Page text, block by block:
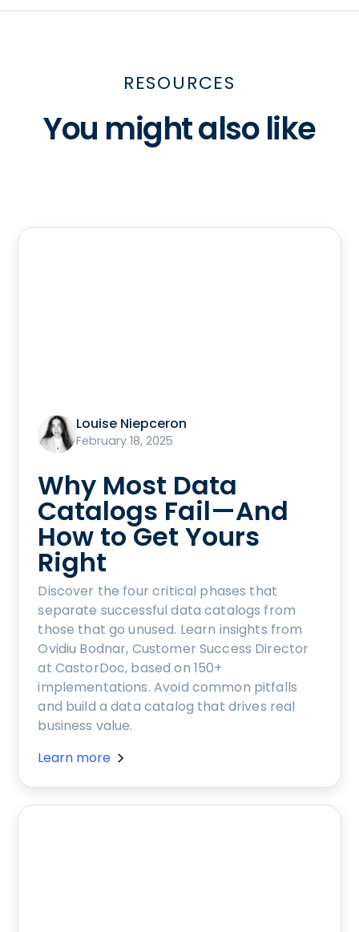
RESOURCES
You might also like
Louise Niepceron
February 18, 2025
Why Most Data
Catalogs Fail—And
How to Get Yours
Right
Discover the four critical phases that
separate successful data catalogs from
those that go unused. Learn insights from
Ovidiu Bodnar, Customer Success Director
at CastorDoc, based on 150+
implementations. Avoid common pitfalls
and build a data catalog that drives real
business value.
Learn more